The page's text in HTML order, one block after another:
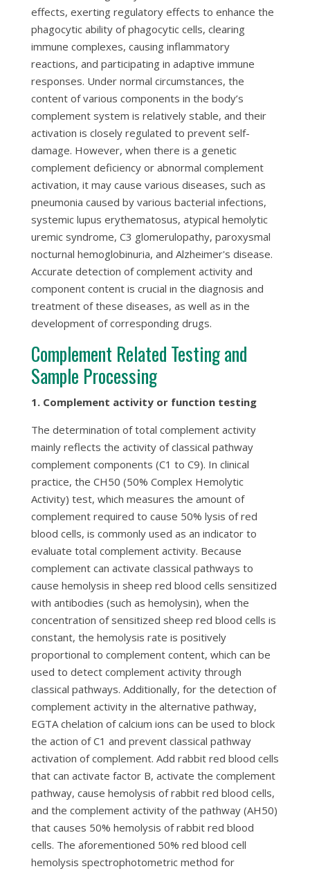
effects, exerting regulatory effects to enhance the
phagocytic ability of phagocytic cells, clearing
immune complexes, causing inflammatory
reactions, and participating in adaptive immune
responses. Under normal circumstances, the
content of various components in the body’s
complement system is relatively stable, and their
activation is closely regulated to prevent self-
damage. However, when there is a genetic
complement deficiency or abnormal complement
activation, it may cause various diseases, such as
pneumonia caused by various bacterial infections,
systemic lupus erythematosus, atypical hemolytic
uremic syndrome, C3 glomerulopathy, paroxysmal
nocturnal hemoglobinuria, and Alzheimer's disease.
Accurate detection of complement activity and
component content is crucial in the diagnosis and
treatment of these diseases, as well as in the
development of corresponding drugs.
Complement Related Testing and
Sample Processing
1. Complement activity or function testing
The determination of total complement activity
mainly reflects the activity of classical pathway
complement components (C1 to C9). In clinical
practice, the CH50 (50% Complex Hemolytic
Activity) test, which measures the amount of
complement required to cause 50% lysis of red
blood cells, is commonly used as an indicator to
evaluate total complement activity. Because
complement can activate classical pathways to
cause hemolysis in sheep red blood cells sensitized
with antibodies (such as hemolysin), when the
concentration of sensitized sheep red blood cells is
constant, the hemolysis rate is positively
proportional to complement content, which can be
used to detect complement activity through
classical pathways. Additionally, for the detection of
complement activity in the alternative pathway,
EGTA chelation of calcium ions can be used to block
the action of C1 and prevent classical pathway
activation of complement. Add rabbit red blood cells
that can activate factor B, activate the complement
pathway, cause hemolysis of rabbit red blood cells,
and the complement activity of the pathway (AH50)
that causes 50% hemolysis of rabbit red blood
cells. The aforementioned 50% red blood cell
hemolysis spectrophotometric method for